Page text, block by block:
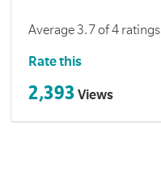
Average 3.7 of 4 ratings
Rate this
2,393 Views